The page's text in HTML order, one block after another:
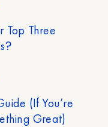
Top Three
(If You’re
Great)